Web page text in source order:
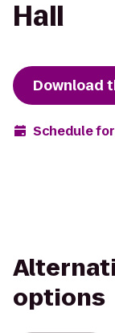
Hall
Download
Schedule
options